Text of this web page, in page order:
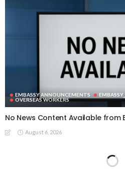
EMBASSY ANNOUNCEMENTS
OVERSEAS WORKERS
No News Content Available from
August 6, 2026